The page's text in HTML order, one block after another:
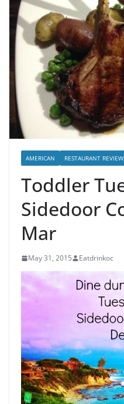
AMERICAN RESTAURANT
Toddler
Sidedoor
Mar
May 31, 2015 Eatdrinkoc